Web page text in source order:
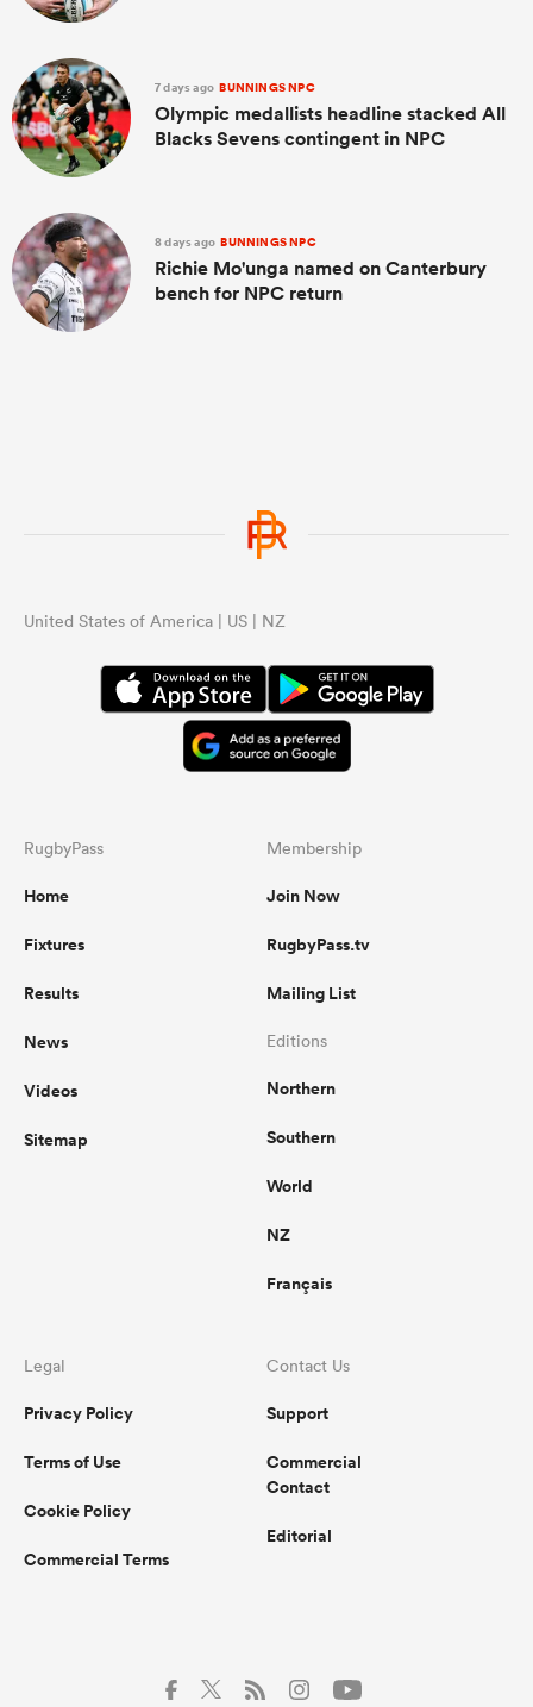
7 days ago BUNNINGS NPC
Olympic medallists headline stacked All
Blacks Sevens contingent in NPC
8 days ago BUNNINGS NPC
Richie Mo'unga named on Canterbury
bench for NPC return
United States of America | US | NZ
RugbyPass
Home
Fixtures
Results
News
Videos
Sitemap
Membership
Join Now
RugbyPass.tv
Mailing List
Editions
Northern
Southern
World
NZ
Français
Legal
Privacy Policy
Terms of Use
Cookie Policy
Commercial Terms
Contact Us
Support
Commercial
Contact
Editorial